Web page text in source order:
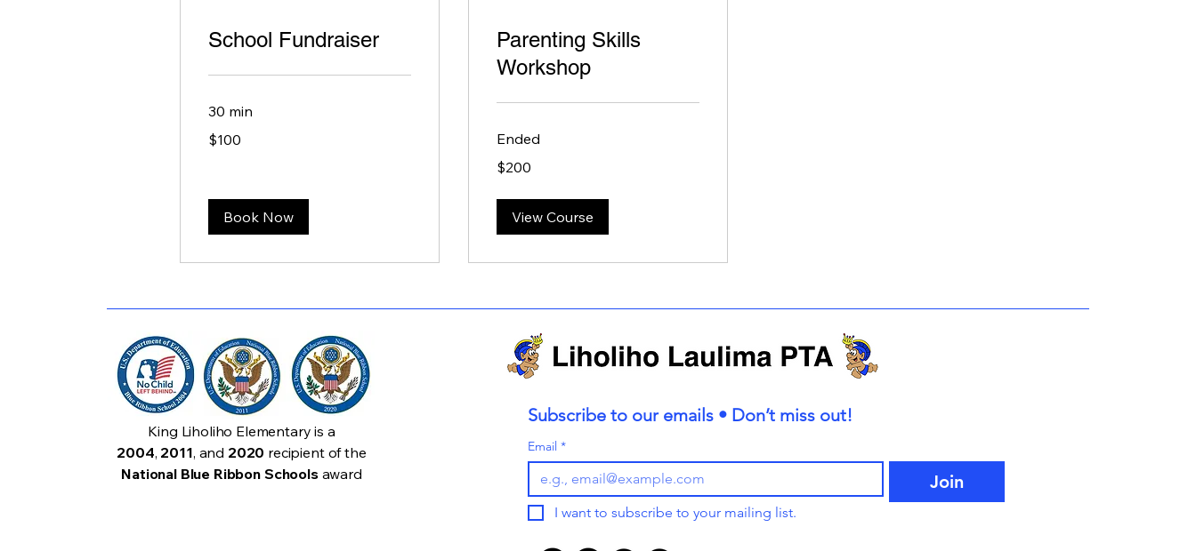
School Fundraiser
30 min
US
dollars
$100
Book Now
Parenting Skills
Workshop
Ended
US
dollars
$200
View Course
King Liholiho Elementary is a
2004, 2011, and 2020 recipient of the
National Blue Ribbon Schoolsaward
Subscribe to our emails • Don’t miss out!
Email *
Join
I want to subscribe to your mailing list.